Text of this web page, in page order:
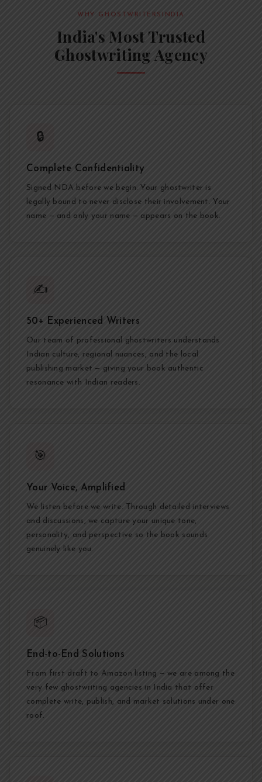
WHY GHOSTWRITERSINDIA
India's Most Trusted
Ghostwriting Agency
🔒
Complete Confidentiality
Signed NDA before we begin. Your ghostwriter is
legally bound to never disclose their involvement. Your
name — and only your name — appears on the book.
✍️
50+ Experienced Writers
Our team of professional ghostwriters understands
Indian culture, regional nuances, and the local
publishing market — giving your book authentic
resonance with Indian readers.
🎯
Your Voice, Amplified
We listen before we write. Through detailed interviews
and discussions, we capture your unique tone,
personality, and perspective so the book sounds
genuinely like you.
📦
End-to-End Solutions
From first draft to Amazon listing — we are among the
very few ghostwriting agencies in India that offer
complete write, publish, and market solutions under one
roof.